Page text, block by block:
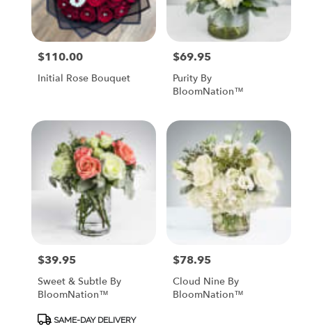
Price:
$110.00
Initial Rose Bouquet
Price:
$69.95
Purity By
BloomNation™
Price:
$39.95
Sweet & Subtle By
BloomNation™
ProductSAME-DAY DELIVERY
Price:
$78.95
Cloud Nine By
BloomNation™